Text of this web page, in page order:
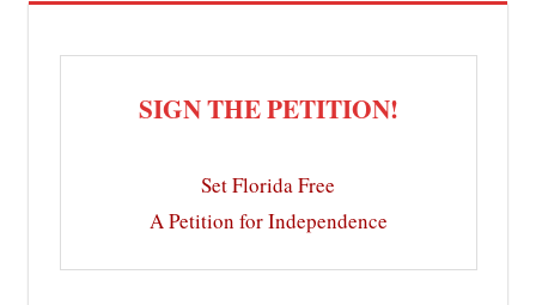
SIGN THE PETITION!
Set Florida Free
A Petition for Independence